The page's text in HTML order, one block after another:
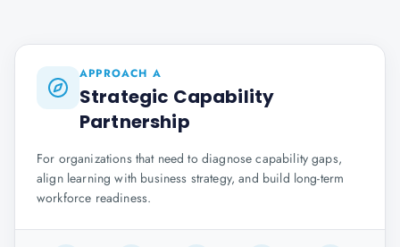
APPROACH A
Strategic Capability
Partnership
For organizations that need to diagnose capability gaps,
align learning with business strategy, and build long-term
workforce readiness.